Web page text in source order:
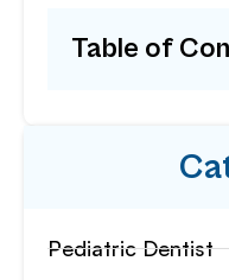
Table of
Pediatric Dentist